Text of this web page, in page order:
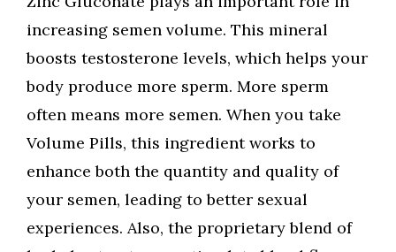
increasing semen volume. This mineral
boosts testosterone levels, which helps your
body produce more sperm. More sperm
often means more semen. When you take
Volume Pills, this ingredient works to
enhance both the quantity and quality of
your semen, leading to better sexual
experiences. Also, the proprietary blend of